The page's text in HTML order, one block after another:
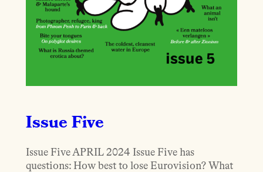
Issue Five
Issue Five APRIL 2024 Issue Five has
questions: How best to lose Eurovision? What